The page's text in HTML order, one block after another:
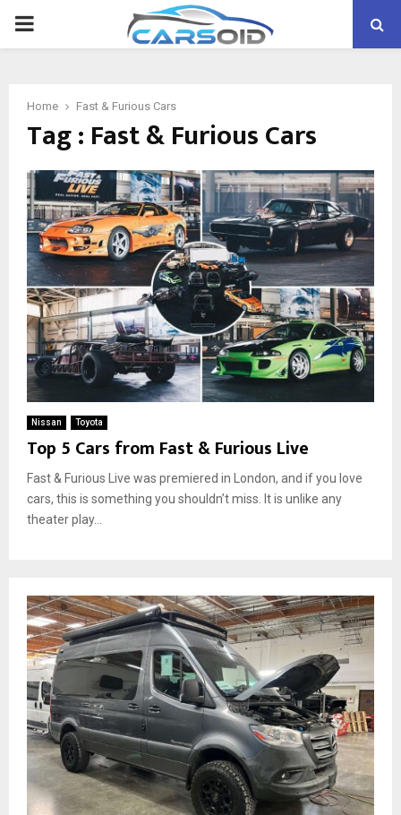
PRIMARY
Home Fast & Furious Cars
Tag : Fast & Furious Cars
Nissan Toyota
Top 5 Cars from Fast & Furious Live
Fast & Furious Live was premiered in London, and if you love
cars, this is something you shouldn’t miss. It is unlike any
theater play...